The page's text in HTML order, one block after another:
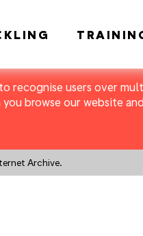
recognise users over
browse our website
Archive.